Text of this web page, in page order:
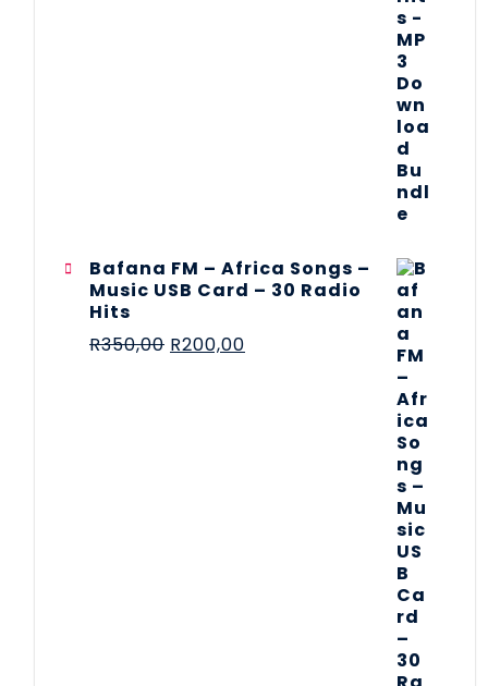
Bafana FM – Africa Songs –
Music USB Card – 30 Radio
Hits
R350,00 R200,00